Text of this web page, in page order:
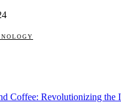
Coffee: Revolutionizing the